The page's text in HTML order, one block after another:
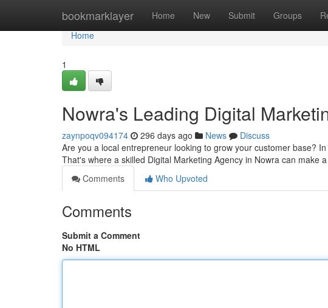
bookmarklayer Home New Submit Groups
Home
Home
1
Nowra's Leading Digital
zaynpoqv094174 296 days ago News
Discuss
Are you a local entrepreneur looking to grow your customer base?
That's where a skilled Digital Marketing Agency in Nowra can make
Comments
Who Upvoted
Comments
Submit a Comment
No HTML